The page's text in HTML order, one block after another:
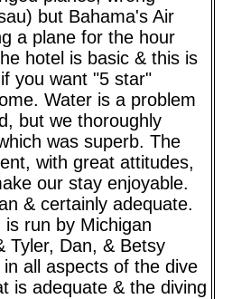
but Bahama's Air
a plane for the hour
hotel is basic & this is
you want "5 star"
Water is a problem
but we thoroughly
was superb. The
with great attitudes,
our stay enjoyable.
& certainly adequate.
run by Michigan
Tyler, Dan, & Betsy
all aspects of the dive
is adequate & the diving